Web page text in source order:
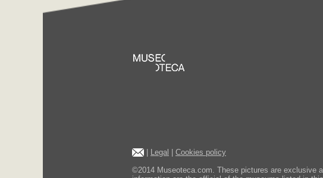
Legal
Cookies policy
©2014 Museoteca.com. These pictures are exclusive